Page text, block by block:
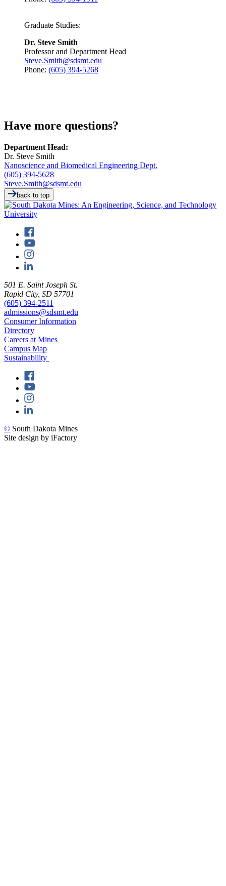
Graduate Studies:
Dr. Steve Smith
Professor and Department Head
Steve.Smith@sdsmt.edu
Phone: (605) 394-5268
Have more questions?
Department Head:
Dr. Steve Smith
Nanoscience and Biomedical Engineering Dept.
(605) 394-5628
Steve.Smith@sdsmt.edu
back to top
501 E. Saint Joseph St.
Rapid City, SD 57701
(605) 394-2511
admissions@sdsmt.edu
Consumer Information
Directory
Careers at Mines
Campus Map
Sustainability
© South Dakota Mines
Site design by iFactory